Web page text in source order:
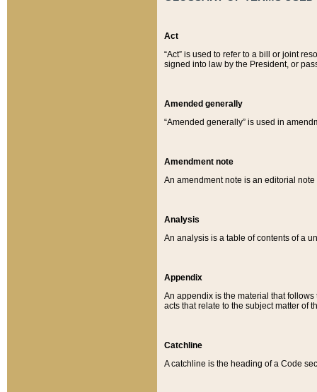
Act
“Act” is used to refer to a bill or joint
signed into law by the President, or
Amended generally
“Amended generally” is used in
Amendment note
An amendment note is an editorial
Analysis
An analysis is a table of contents of a
Appendix
An appendix is the material that
acts that relate to the subject matter of
Catchline
A catchline is the heading of a Code